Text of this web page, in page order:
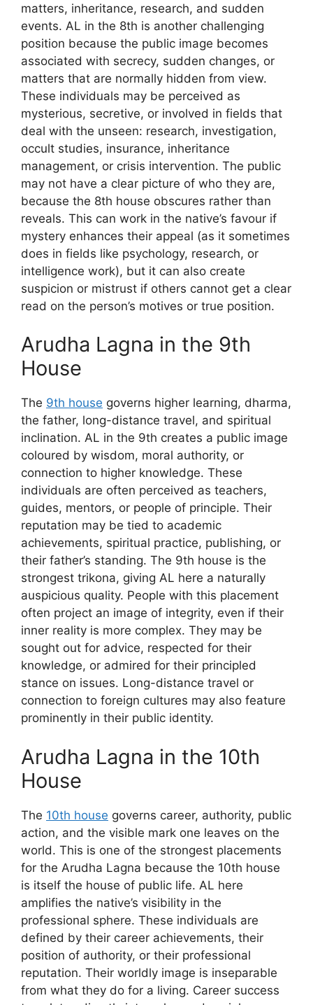
matters, inheritance, research, and sudden
events. AL in the 8th is another challenging
position because the public image becomes
associated with secrecy, sudden changes, or
matters that are normally hidden from view.
These individuals may be perceived as
mysterious, secretive, or involved in fields that
deal with the unseen: research, investigation,
occult studies, insurance, inheritance
management, or crisis intervention. The public
may not have a clear picture of who they are,
because the 8th house obscures rather than
reveals. This can work in the native’s favour if
mystery enhances their appeal (as it sometimes
does in fields like psychology, research, or
intelligence work), but it can also create
suspicion or mistrust if others cannot get a clear
read on the person’s motives or true position.
Arudha Lagna in the 9th
House
The 9th house governs higher learning, dharma,
the father, long-distance travel, and spiritual
inclination. AL in the 9th creates a public image
coloured by wisdom, moral authority, or
connection to higher knowledge. These
individuals are often perceived as teachers,
guides, mentors, or people of principle. Their
reputation may be tied to academic
achievements, spiritual practice, publishing, or
their father’s standing. The 9th house is the
strongest trikona, giving AL here a naturally
auspicious quality. People with this placement
often project an image of integrity, even if their
inner reality is more complex. They may be
sought out for advice, respected for their
knowledge, or admired for their principled
stance on issues. Long-distance travel or
connection to foreign cultures may also feature
prominently in their public identity.
Arudha Lagna in the 10th
House
The 10th house governs career, authority, public
action, and the visible mark one leaves on the
world. This is one of the strongest placements
for the Arudha Lagna because the 10th house
is itself the house of public life. AL here
amplifies the native’s visibility in the
professional sphere. These individuals are
defined by their career achievements, their
position of authority, or their professional
reputation. Their worldly image is inseparable
from what they do for a living. Career success